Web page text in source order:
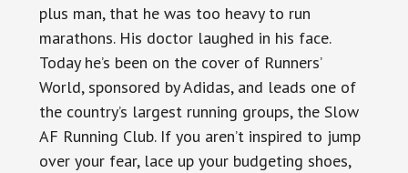
plus man, that he was too heavy to run
marathons. His doctor laughed in his face.
Today he’s been on the cover of Runners’
World, sponsored by Adidas, and leads one of
the country’s largest running groups, the Slow
AF Running Club. If you aren’t inspired to jump
over your fear, lace up your budgeting shoes,